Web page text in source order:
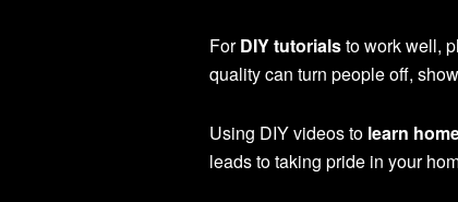
ForDIY tutorialsto work well,
quality can turn people off,
Using DIY videos to learn
leads to taking pride in your